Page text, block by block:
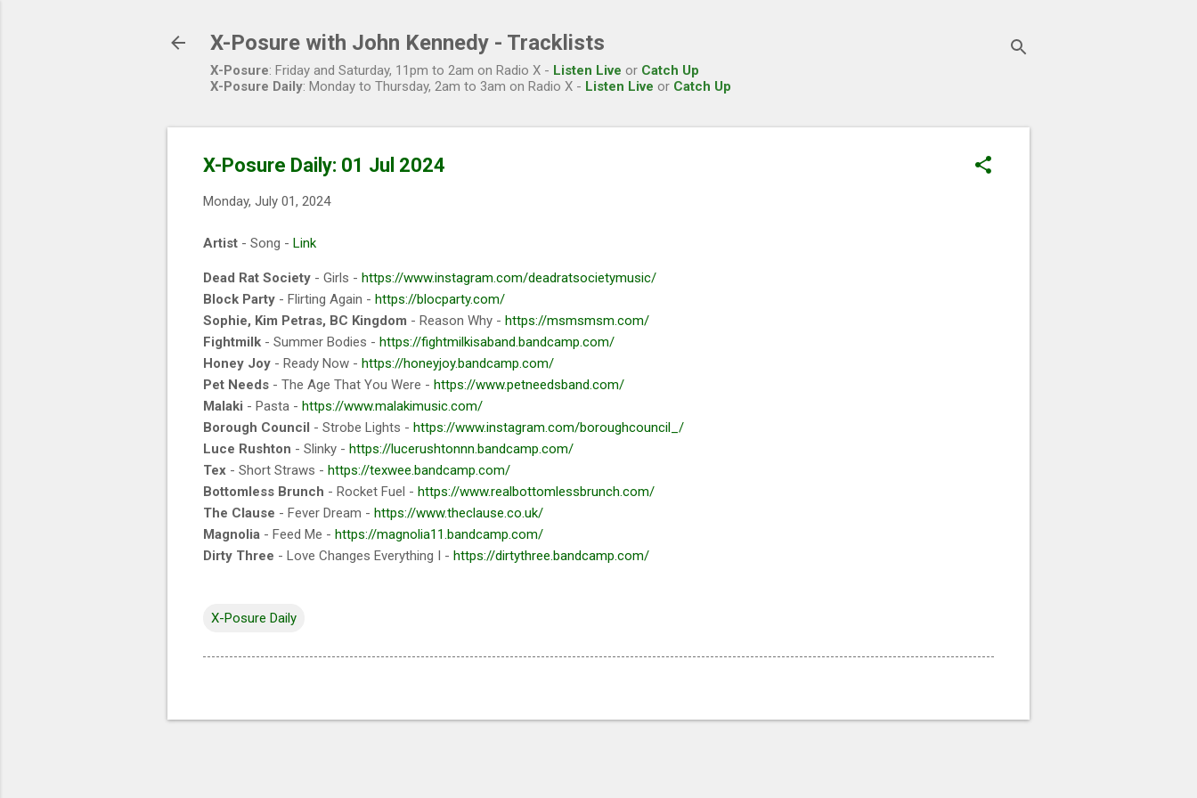
X-Posure with John Kennedy - Tracklists
X-Posure: Friday and Saturday, 11pm to 2am on Radio X - Listen Live or Catch Up
X-Posure Daily: Monday to Thursday, 2am to 3am on Radio X - Listen Live or Catch Up
X-Posure Daily: 01 Jul 2024
Monday, July 01, 2024
Artist - Song - Link
Dead Rat Society - Girls - https://www.instagram.com/deadratsocietymusic/
Block Party - Flirting Again - https://blocparty.com/
Sophie, Kim Petras, BC Kingdom - Reason Why - https://msmsmsm.com/
Fightmilk - Summer Bodies - https://fightmilkisaband.bandcamp.com/
Honey Joy - Ready Now - https://honeyjoy.bandcamp.com/
Pet Needs - The Age That You Were - https://www.petneedsband.com/
Malaki - Pasta - https://www.malakimusic.com/
Borough Council - Strobe Lights - https://www.instagram.com/boroughcouncil_/
Luce Rushton - Slinky - https://lucerushtonnn.bandcamp.com/
Tex - Short Straws - https://texwee.bandcamp.com/
Bottomless Brunch - Rocket Fuel - https://www.realbottomlessbrunch.com/
The Clause - Fever Dream - https://www.theclause.co.uk/
Magnolia - Feed Me - https://magnolia11.bandcamp.com/
Dirty Three - Love Changes Everything I - https://dirtythree.bandcamp.com/
X-Posure Daily